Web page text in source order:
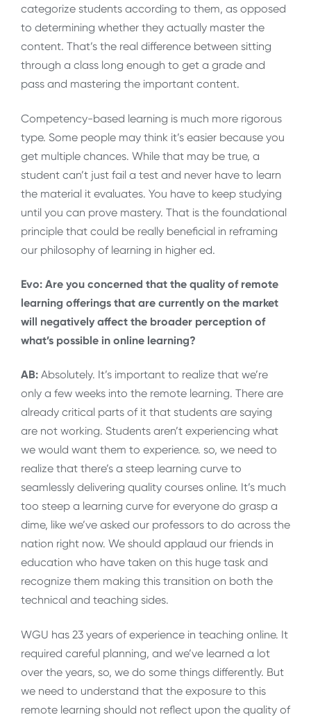
categorize students according to them, as opposed
to determining whether they actually master the
content. That’s the real difference between sitting
through a class long enough to get a grade and
pass and mastering the important content.
Competency-based learning is much more rigorous
type. Some people may think it’s easier because you
get multiple chances. While that may be true, a
student can’t just fail a test and never have to learn
the material it evaluates. You have to keep studying
until you can prove mastery. That is the foundational
principle that could be really beneficial in reframing
our philosophy of learning in higher ed.
Evo: Are you concerned that the quality of remote
learning offerings that are currently on the market
will negatively affect the broader perception of
what’s possible in online learning?
AB: Absolutely. It’s important to realize that we’re
only a few weeks into the remote learning. There are
already critical parts of it that students are saying
are not working. Students aren’t experiencing what
we would want them to experience. so, we need to
realize that there’s a steep learning curve to
seamlessly delivering quality courses online. It’s much
too steep a learning curve for everyone do grasp a
dime, like we’ve asked our professors to do across the
nation right now. We should applaud our friends in
education who have taken on this huge task and
recognize them making this transition on both the
technical and teaching sides.
WGU has 23 years of experience in teaching online. It
required careful planning, and we’ve learned a lot
over the years, so, we do some things differently. But
we need to understand that the exposure to this
remote learning should not reflect upon the quality of